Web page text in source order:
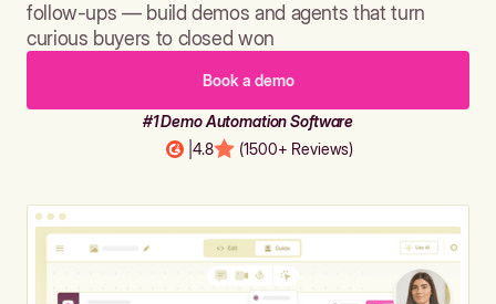
follow-ups — build demos and agents that turn
curious buyers to closed won
Book a demo
#1 Demo Automation Software
4.8 (1500+ Reviews)